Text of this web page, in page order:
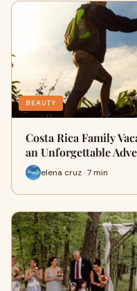
BEAUTY
Costa Rica Family
an Unforgettable
elena cruz · 7 min